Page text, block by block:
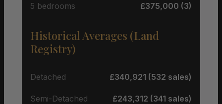
5 bedrooms £375,000 (3)
Historical Averages (Land
Registry)
Detached £340,921 (532 sales)
Semi-Detached £243,312 (341 sales)